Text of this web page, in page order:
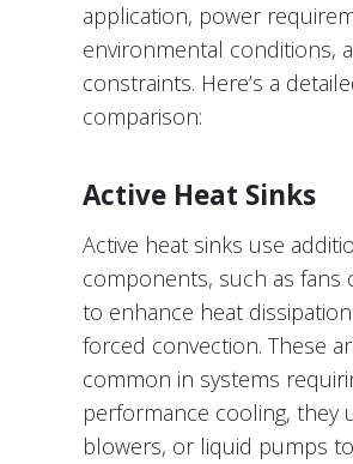
application, power
environmental conditions,
constraints. Here’s a
comparison:
Active Heat Sinks
Active heat sinks use
components, such as fans
to enhance heat
forced convection. These
common in systems
performance cooling, they
blowers, or liquid pumps